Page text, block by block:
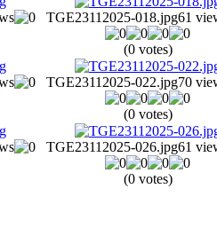
TGE23112025-018.jpg61
(0 votes)
TGE23112025-022.jpg70
(0 votes)
TGE23112025-026.jpg61
(0 votes)